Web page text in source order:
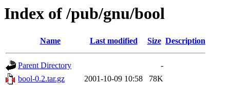
Index of /pub/gnu/bool
Name Last modified Size Description
Parent Directory
-
bool-0.2.tar.gz
2001-10-09 10:58
78K